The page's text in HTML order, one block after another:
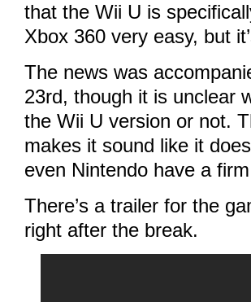
that the Wii U is
Xbox 360 very easy, but
The news was
23rd, though it is unclear
the Wii U version or not.
makes it sound like it
even Nintendo have a
There’s a trailer for the
right after the break.